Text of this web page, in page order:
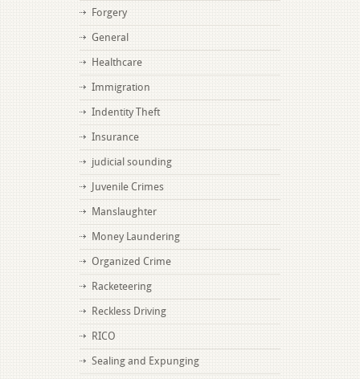
Forgery
General
Healthcare
Immigration
Indentity Theft
Insurance
judicial sounding
Juvenile Crimes
Manslaughter
Money Laundering
Organized Crime
Racketeering
Reckless Driving
RICO
Sealing and Expunging